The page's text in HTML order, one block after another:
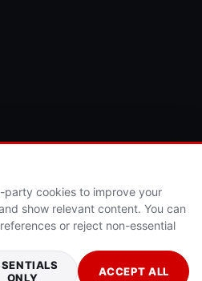
46
cookies to improve your
show relevant content. You can
or reject non-essential
ONLY
ACCEPT ALL